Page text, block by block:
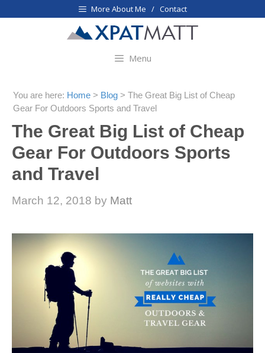
More About Me / Contact
Menu
You are here: Home > Blog > The Great Big List of Cheap
Gear For Outdoors Sports and Travel
The Great Big List of Cheap
Gear For Outdoors Sports
and Travel
March 12, 2018 by Matt